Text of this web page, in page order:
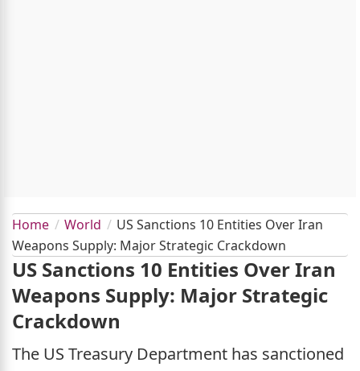
Home World
US Sanctions 10 Entities Over Iran
Weapons Supply: Major Strategic Crackdown
US Sanctions 10 Entities Over Iran
Weapons Supply: Major Strategic
Crackdown
The US Treasury Department has sanctioned